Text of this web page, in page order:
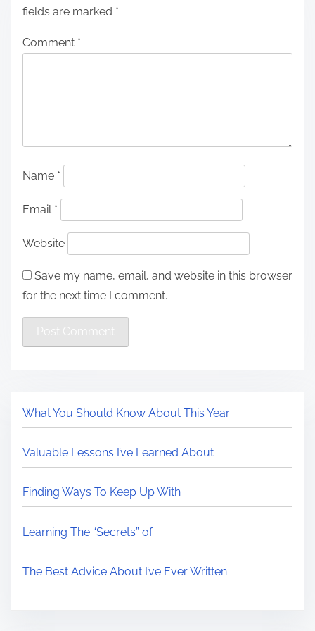
fields are marked *
Comment *
Name *
Email *
Website
Save my name, email, and website in this browser
for the next time I comment.
What You Should Know About This Year
Valuable Lessons I’ve Learned About
Finding Ways To Keep Up With
Learning The “Secrets” of
The Best Advice About I’ve Ever Written